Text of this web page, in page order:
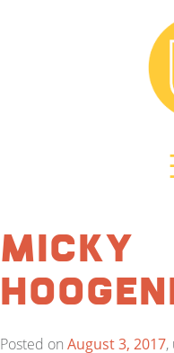
Micky
Posted on August 3, 2017,